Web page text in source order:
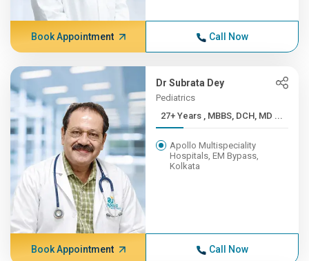
Book Appointment Call Now
Dr Subrata Dey
Pediatrics
27+ Years , MBBS, DCH, MD ...
Apollo Multispeciality
Hospitals, EM Bypass,
Kolkata
Book Appointment Call Now